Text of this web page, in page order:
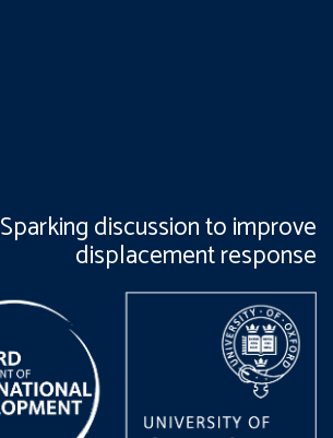
Sparking discussion to improve
displacement response